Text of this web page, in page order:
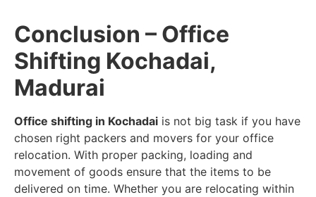
Conclusion – Office
Shifting Kochadai,
Madurai
Office shifting in Kochadai is not big task if you have
chosen right packers and movers for your office
relocation. With proper packing, loading and
movement of goods ensure that the items to be
delivered on time. Whether you are relocating within